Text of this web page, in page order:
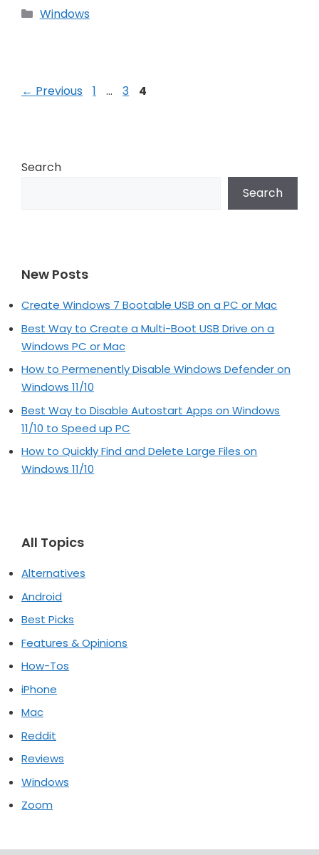
Categories
Windows
Post
← Previous Page
1 … Page
3 Page
4
Search
Search
New Posts
Create Windows 7 Bootable USB on a PC or Mac
Best Way to Create a Multi-Boot USB Drive on a
Windows PC or Mac
How to Permenently Disable Windows Defender on
Windows 11/10
Best Way to Disable Autostart Apps on Windows
11/10 to Speed up PC
How to Quickly Find and Delete Large Files on
Windows 11/10
All Topics
Alternatives
Android
Best Picks
Features & Opinions
How-Tos
iPhone
Mac
Reddit
Reviews
Windows
Zoom